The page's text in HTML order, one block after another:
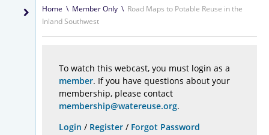
Home \ Member Only \ Road Maps to Potable Reuse in the
Inland Southwest
To watch this webcast, you must login as a
member. If you have questions about your
membership, please contact
membership@watereuse.org.
Login / Register / Forgot Password